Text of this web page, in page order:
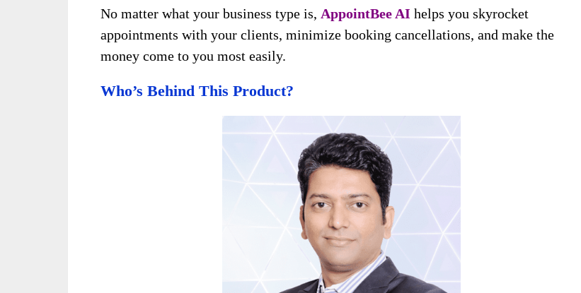
No matter what your business type is, AppointBee AI helps you skyrocket
appointments with your clients, minimize booking cancellations, and make the
money come to you most easily.
Who’s Behind This Product?